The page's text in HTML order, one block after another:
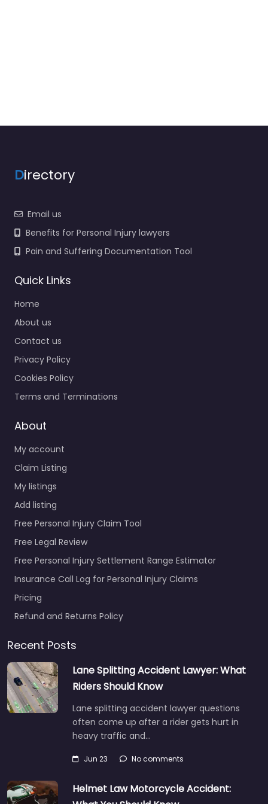
Directory
Email us
Benefits for Personal Injury lawyers
Pain and Suffering Documentation Tool
Quick Links
Home
About us
Contact us
Privacy Policy
Cookies Policy
Terms and Terminations
About
My account
Claim Listing
My listings
Add listing
Free Personal Injury Claim Tool
Free Legal Review
Free Personal Injury Settlement Range Estimator
Insurance Call Log for Personal Injury Claims
Pricing
Refund and Returns Policy
Recent Posts
Lane Splitting Accident Lawyer: What
Riders Should Know
Lane splitting accident lawyer questions
often come up after a rider gets hurt in
heavy traffic and…
Jun 23 No comments
Helmet Law Motorcycle Accident: